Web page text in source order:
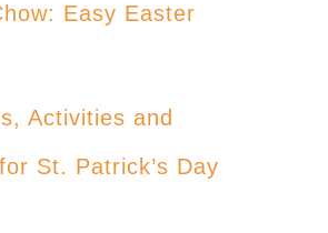
Easy Easter
Activities and
St. Patrick’s Day